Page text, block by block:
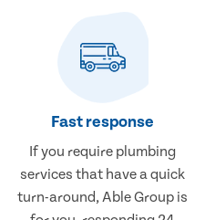
Fast response
If you require plumbing
services that have a quick
turn-around, Able Group is